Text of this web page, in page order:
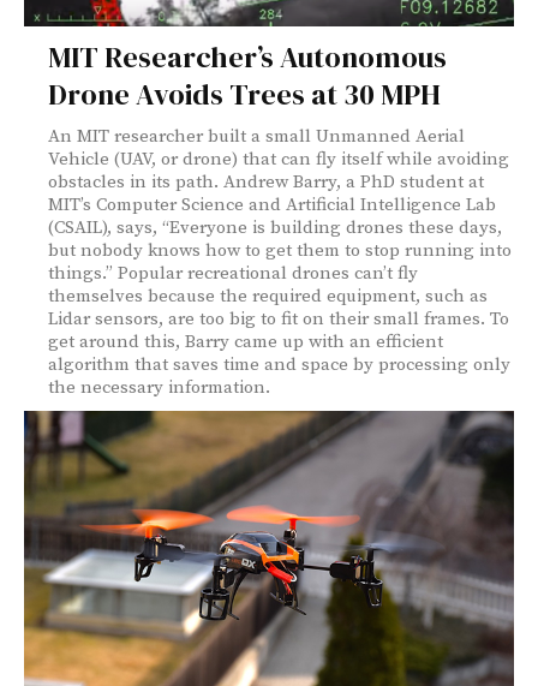
MIT Researcher’s Autonomous
Drone Avoids Trees at 30 MPH
An MIT researcher built a small Unmanned Aerial
Vehicle (UAV, or drone) that can fly itself while avoiding
obstacles in its path. Andrew Barry, a PhD student at
MIT’s Computer Science and Artificial Intelligence Lab
(CSAIL), says, “Everyone is building drones these days,
but nobody knows how to get them to stop running into
things.” Popular recreational drones can’t fly
themselves because the required equipment, such as
Lidar sensors, are too big to fit on their small frames. To
get around this, Barry came up with an efficient
algorithm that saves time and space by processing only
the necessary information.